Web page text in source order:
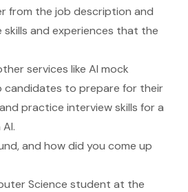
from the job description and
and experiences that the
services like AI mock
candidates to prepare for their
practice interview skills for a
and how did you come up
Science student at the